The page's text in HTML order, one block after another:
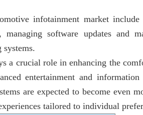
infotainment market
software updates and
systems.
a crucial role in enhancing the
entertainment and
are expected to become even
tailored to individual